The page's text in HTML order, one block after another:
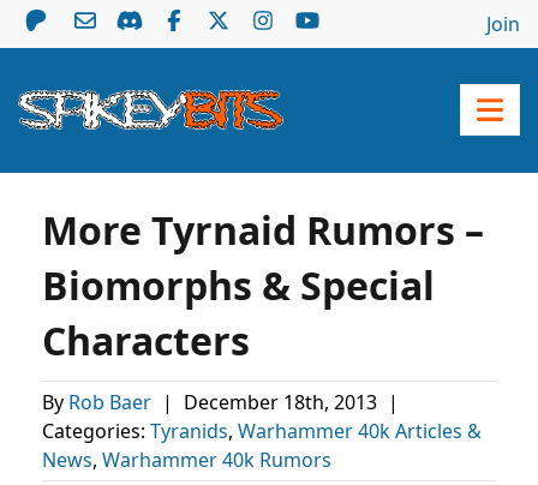
Join
More Tyrnaid Rumors –
Biomorphs & Special
Characters
By Rob Baer | December 18th, 2013 |
Categories: Tyranids, Warhammer 40k Articles &
News, Warhammer 40k Rumors